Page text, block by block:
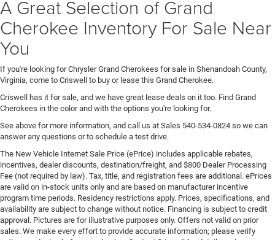
A Great Selection of Grand
Cherokee Inventory For Sale Near
You
If you're looking for Chrysler Grand Cherokees for sale in Shenandoah County,
Virginia, come to Criswell to buy or lease this Grand Cherokee.
Criswell has it for sale, and we have great lease deals on it too. Find Grand
Cherokees in the color and with the options you're looking for.
See above for more information, and call us at Sales 540-534-0824 so we can
answer any questions or to schedule a test drive.
The New Vehicle Internet Sale Price (ePrice) includes applicable rebates,
incentives, dealer discounts, destination/freight, and $800 Dealer Processing
Fee (not required by law). Tax, title, and registration fees are additional. ePrices
are valid on in-stock units only and are based on manufacturer incentive
program time periods. Residency restrictions apply. Prices, specifications, and
availability are subject to change without notice. Financing is subject to credit
approval. Pictures are for illustrative purposes only. Offers not valid on prior
sales. We make every effort to provide accurate information; please verify